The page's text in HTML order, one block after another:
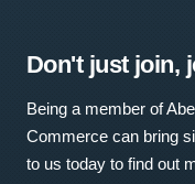
Don't just join,
Being a member of
Commerce can bring
to us today to find out